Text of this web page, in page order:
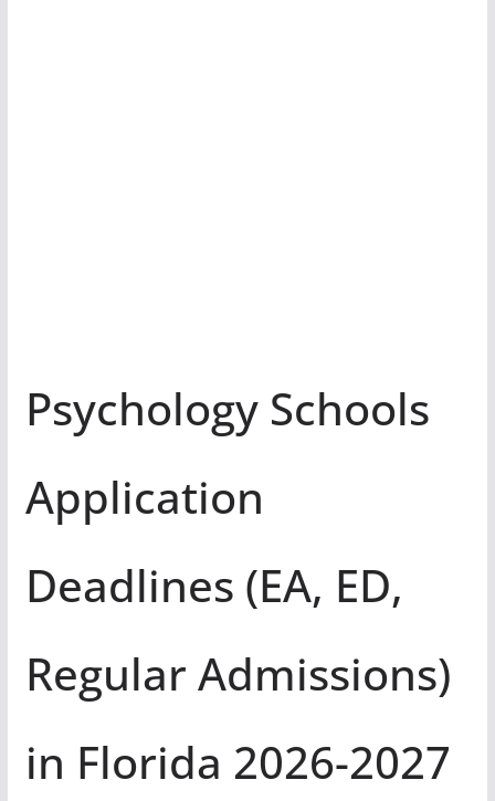
Psychology Schools
Application
Deadlines (EA, ED,
Regular Admissions)
in Florida 2026-2027